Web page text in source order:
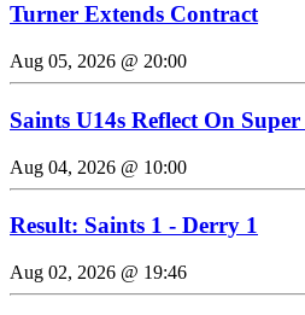
Turner Extends Contract
Aug 05, 2026 @ 20:00
Saints U14s Reflect On
Aug 04, 2026 @ 10:00
Result: Saints 1 - Derry 1
Aug 02, 2026 @ 19:46